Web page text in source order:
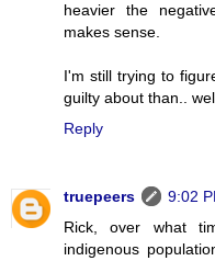
heavier the
makes sense.
I'm still trying to
guilty about than..
Reply
truepeers
9:02
Rick, over what
indigenous